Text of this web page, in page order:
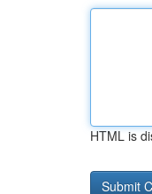
HTML is